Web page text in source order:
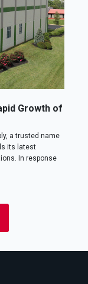
Growth of
a trusted name
its latest
In response